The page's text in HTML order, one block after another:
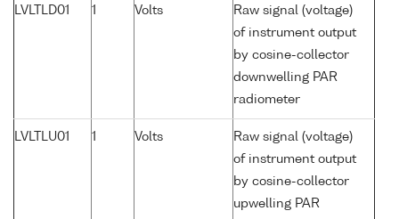
LVLTLD01 1 Volts
Raw signal (voltage)
of instrument output
by cosine-collector
downwelling PAR
radiometer
LVLTLU01 1 Volts
Raw signal (voltage)
of instrument output
by cosine-collector
upwelling PAR